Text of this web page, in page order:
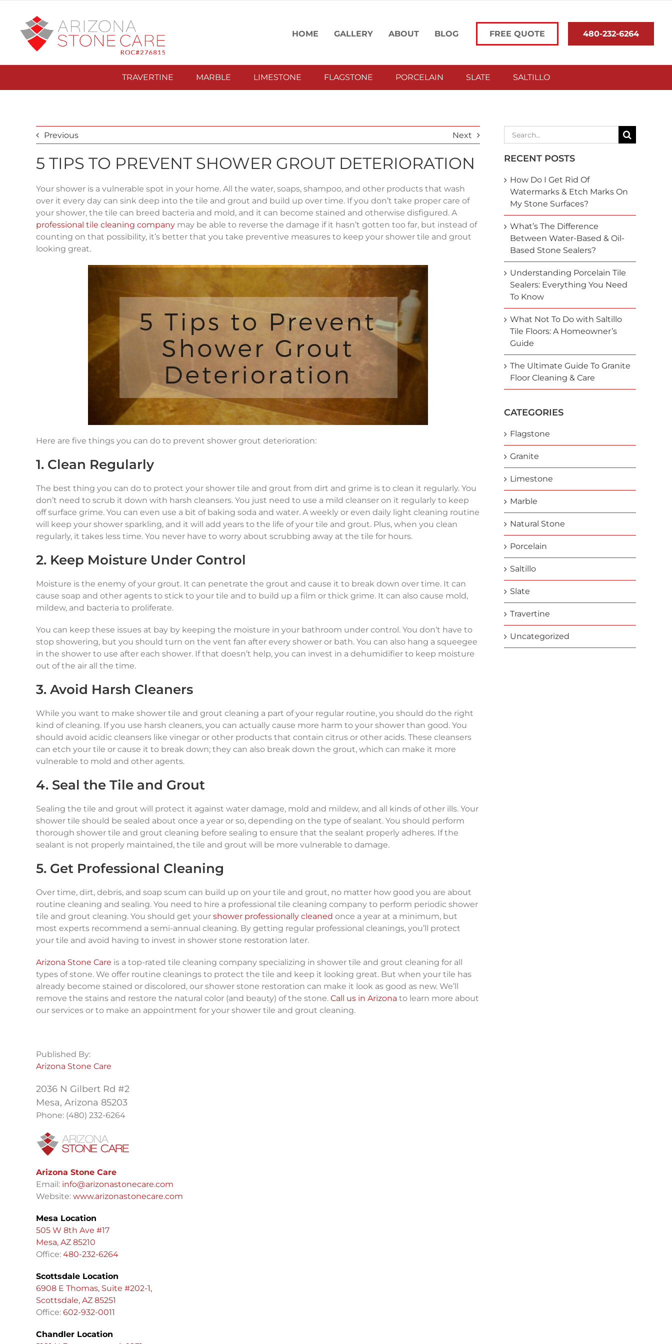
content
HOME GALLERY ABOUT BLOG FREE QUOTE 480-232-6264
TRAVERTINE MARBLE LIMESTONE FLAGSTONE PORCELAIN SLATE SALTILLO
Previous Next
5 TIPS TO PREVENT SHOWER GROUT DETERIORATION
Your shower is a vulnerable spot in your home. All the water, soaps, shampoo, and other products that wash
over it every day can sink deep into the tile and grout and build up over time. If you don’t take proper care of
your shower, the tile can breed bacteria and mold, and it can become stained and otherwise disfigured. A
professional tile cleaning companymay be able to reverse the damage if it hasn’t gotten too far, but instead of
counting on that possibility, it’s better that you take preventive measures to keep your shower tile and grout
looking great.
Here are five things you can do to prevent shower grout deterioration:
1. Clean Regularly
The best thing you can do to protect your shower tile and grout from dirt and grime is to clean it regularly. You
don’t need to scrub it down with harsh cleansers. You just need to use a mild cleanser on it regularly to keep
off surface grime. You can even use a bit of baking soda and water. A weekly or even daily light cleaning routine
will keep your shower sparkling, and it will add years to the life of your tile and grout. Plus, when you clean
regularly, it takes less time. You never have to worry about scrubbing away at the tile for hours.
2. Keep Moisture Under Control
Moisture is the enemy of your grout. It can penetrate the grout and cause it to break down over time. It can
cause soap and other agents to stick to your tile and to build up a film or thick grime. It can also cause mold,
mildew, and bacteria to proliferate.
You can keep these issues at bay by keeping the moisture in your bathroom under control. You don’t have to
stop showering, but you should turn on the vent fan after every shower or bath. You can also hang a squeegee
in the shower to use after each shower. If that doesn’t help, you can invest in a dehumidifier to keep moisture
out of the air all the time.
3. Avoid Harsh Cleaners
While you want to make shower tile and grout cleaning a part of your regular routine, you should do the right
kind of cleaning. If you use harsh cleaners, you can actually cause more harm to your shower than good. You
should avoid acidic cleansers like vinegar or other products that contain citrus or other acids. These cleansers
can etch your tile or cause it to break down; they can also break down the grout, which can make it more
vulnerable to mold and other agents.
4. Seal the Tile and Grout
Sealing the tile and grout will protect it against water damage, mold and mildew, and all kinds of other ills. Your
shower tile should be sealed about once a year or so, depending on the type of sealant. You should perform
thorough shower tile and grout cleaning before sealing to ensure that the sealant properly adheres. If the
sealant is not properly maintained, the tile and grout will be more vulnerable to damage.
5. Get Professional Cleaning
Over time, dirt, debris, and soap scum can build up on your tile and grout, no matter how good you are about
routine cleaning and sealing. You need to hire a professional tile cleaning company to perform periodic shower
tile and grout cleaning. You should get your shower professionally cleaned once a year at a minimum, but
most experts recommend a semi-annual cleaning. By getting regular professional cleanings, you’ll protect
your tile and avoid having to invest in shower stone restoration later.
Arizona Stone Care is a top-rated tile cleaning company specializing in shower tile and grout cleaning for all
types of stone. We offer routine cleanings to protect the tile and keep it looking great. But when your tile has
already become stained or discolored, our shower stone restoration can make it look as good as new. We’ll
remove the stains and restore the natural color (and beauty) of the stone. Call us in Arizona to learn more about
our services or to make an appointment for your shower tile and grout cleaning.
Published By:
Arizona Stone Care
2036 N Gilbert Rd #2
Mesa, Arizona 85203
Phone: (480) 232-6264
Arizona Stone Care
Email: info@arizonastonecare.com
Website: www.arizonastonecare.com
Mesa Location
505 W 8th Ave #17
Mesa, AZ 85210
Office: 480-232-6264
Scottsdale Location
6908 E Thomas, Suite #202-1,
Scottsdale, AZ 85251
Office: 602-932-0011
Chandler Location
Search
for:
RECENT POSTS
How Do I Get Rid Of
Watermarks & Etch Marks On
My Stone Surfaces?
What’s The Difference
Between Water-Based & Oil-
Based Stone Sealers?
Understanding Porcelain Tile
Sealers: Everything You Need
To Know
What Not To Do with Saltillo
Tile Floors: A Homeowner’s
Guide
The Ultimate Guide To Granite
Floor Cleaning & Care
CATEGORIES
Flagstone
Granite
Limestone
Marble
Natural Stone
Porcelain
Saltillo
Slate
Travertine
Uncategorized